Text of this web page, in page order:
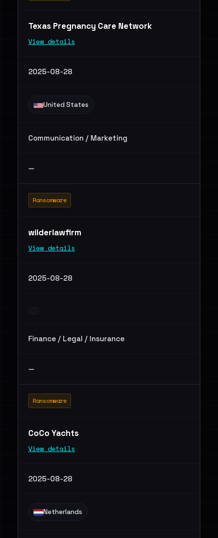
Texas Pregnancy Care Network
View details
2025-08-28
United States
Communication / Marketing
—
Ransomware
wilderlawfirm
View details
2025-08-28
Finance / Legal / Insurance
—
Ransomware
CoCo Yachts
View details
2025-08-28
Netherlands